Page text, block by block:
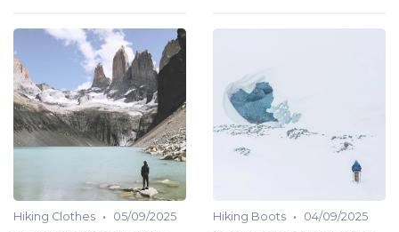
Hiking Clothes •
05/09/2025
Hiking Boots •
04/09/2025